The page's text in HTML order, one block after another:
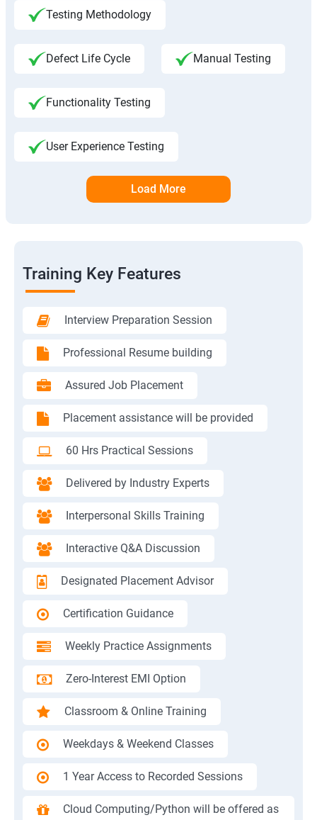
Testing Methodology
Defect Life Cycle Manual Testing
Functionality Testing
User Experience Testing
Load More
Training Key Features
Interview Preparation Session
Professional Resume building
Assured Job Placement
Placement assistance will be provided
60 Hrs Practical Sessions
Delivered by Industry Experts
Interpersonal Skills Training
Interactive Q&A Discussion
Designated Placement Advisor
Certification Guidance
Weekly Practice Assignments
Zero-Interest EMI Option
Classroom & Online Training
Weekdays & Weekend Classes
1 Year Access to Recorded Sessions
Cloud Computing/Python will be offered as